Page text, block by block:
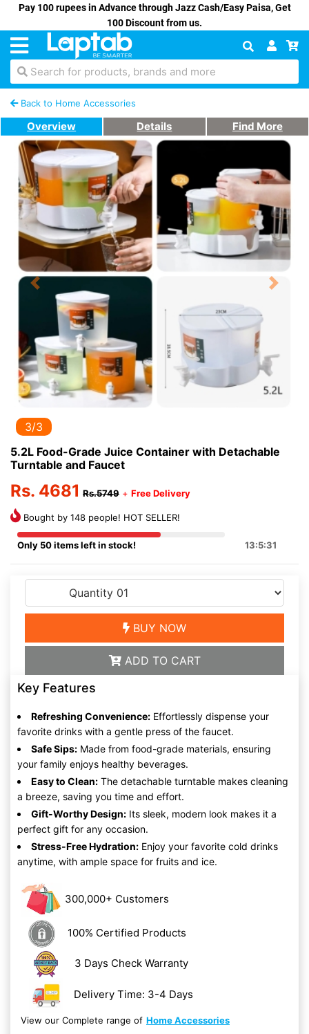
Pay 100 rupees in Advance through Jazz Cash/Easy Paisa, Get
100 Discount from us.
Search for products, brands and more
Back to Home Accessories
Overview Details Find More
Previous Next
3/3
5.2L Food-Grade Juice Container with Detachable
Turntable and Faucet
Rs. 4681 Rs.5749 + Free Delivery
Bought by 148 people! HOT SELLER!
Only 50 items left in stock! 13:5:31
BUY NOW
ADD TO CART
Key Features
Refreshing Convenience: Effortlessly dispense your
favorite drinks with a gentle press of the faucet.
Safe Sips: Made from food-grade materials, ensuring
your family enjoys healthy beverages.
Easy to Clean: The detachable turntable makes cleaning
a breeze, saving you time and effort.
Gift-Worthy Design: Its sleek, modern look makes it a
perfect gift for any occasion.
Stress-Free Hydration: Enjoy your favorite cold drinks
anytime, with ample space for fruits and ice.
300,000+ Customers
100% Certified Products
3 Days Check Warranty
Delivery Time: 3-4 Days
View our Complete range of Home Accessories